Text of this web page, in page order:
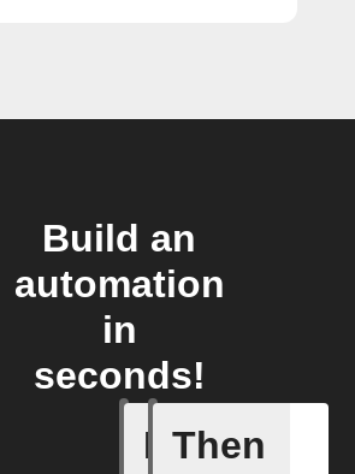
Build an
automation
in
seconds!
If
New
Then